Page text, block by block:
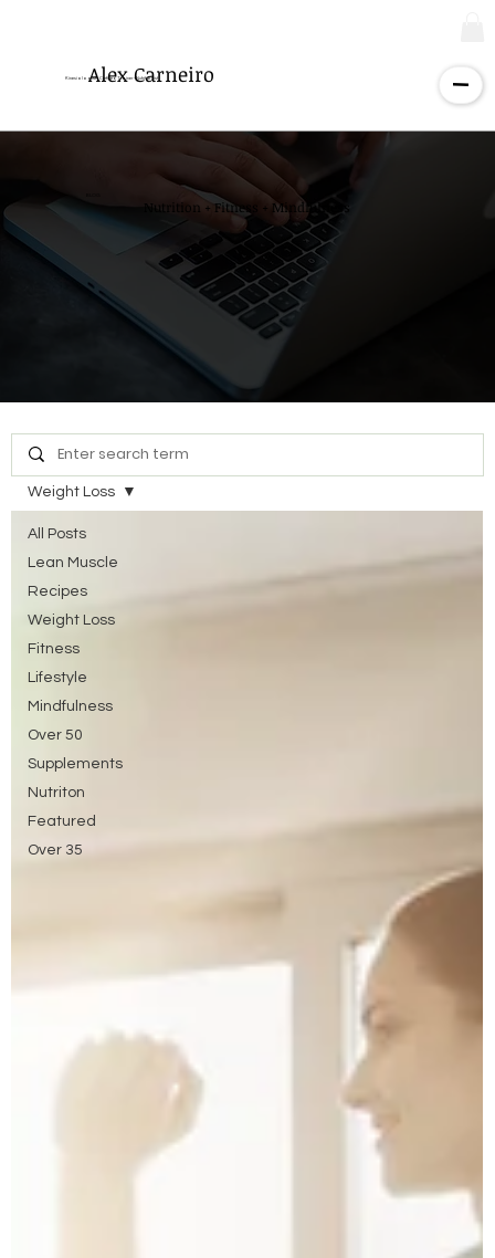
Alex Carneiro
Kinesiologist - Certified Trainer - Nutritionist
Nutrition + Fitness + Mindfulness
All Posts
Lean Muscle
Recipes
Weight Loss
Fitness
Lifestyle
Mindfulness
Over 50
Supplements
Nutriton
Featured
Over 35
Weight Loss